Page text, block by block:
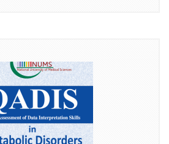
DOWNLOAD